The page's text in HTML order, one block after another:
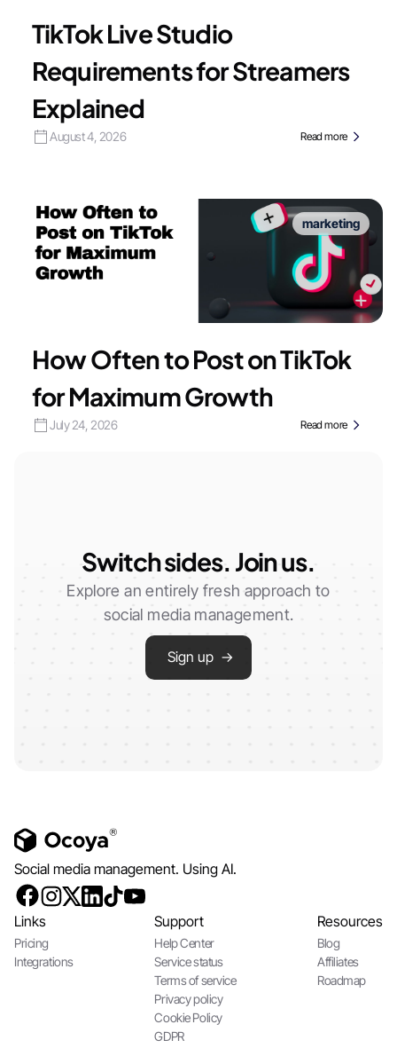
TikTok Live Studio
Requirements for Streamers
Explained
August 4, 2026 Read more
marketing
How Often to Post on TikTok
for Maximum Growth
July 24, 2026 Read more
Switch sides. Join us.
Explore an entirely fresh approach to
social media management.
Sign up →
Social media management. Using AI.
Links
Pricing
Integrations
Support
Help Center
Service status
Terms of service
Privacy policy
Cookie Policy
GDPR
Resources
Blog
Affiliates
Roadmap